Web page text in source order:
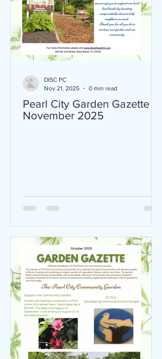
Pearl City Garden Gazette
November 2025
DISC PC
Nov 21, 2025
0 min read